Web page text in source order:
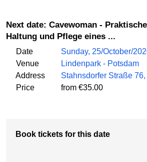
Next date: Cavewoman - Praktische Tipps zur
Haltung und Pflege eines ...
Date
Sunday, 25/October/
Venue
Lindenpark - Potsdam
Address
Stahnsdorfer Straße
Price
from €35.00
Book tickets for this date